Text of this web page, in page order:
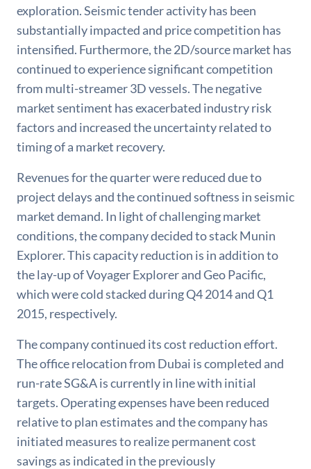
exploration. Seismic tender activity has been
substantially impacted and price competition has
intensified. Furthermore, the 2D/source market has
continued to experience significant competition
from multi-streamer 3D vessels. The negative
market sentiment has exacerbated industry risk
factors and increased the uncertainty related to
timing of a market recovery.
Revenues for the quarter were reduced due to
project delays and the continued softness in seismic
market demand. In light of challenging market
conditions, the company decided to stack Munin
Explorer. This capacity reduction is in addition to
the lay-up of Voyager Explorer and Geo Pacific,
which were cold stacked during Q4 2014 and Q1
2015, respectively.
The company continued its cost reduction effort.
The office relocation from Dubai is completed and
run-rate SG&A is currently in line with initial
targets. Operating expenses have been reduced
relative to plan estimates and the company has
initiated measures to realize permanent cost
savings as indicated in the previously